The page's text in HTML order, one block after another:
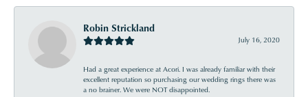
Robin Strickland
July 16, 2020
Had a great experience at Acori. I was already familiar with their
excellent reputation so purchasing our wedding rings there was
a no brainer. We were NOT disappointed.